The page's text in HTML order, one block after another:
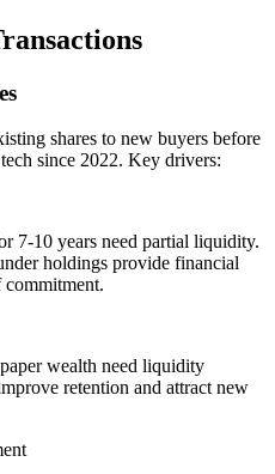
shares to new buyers before
since 2022. Key drivers:
7-10 years need partial liquidity.
holdings provide financial
wealth need liquidity
retention and attract new